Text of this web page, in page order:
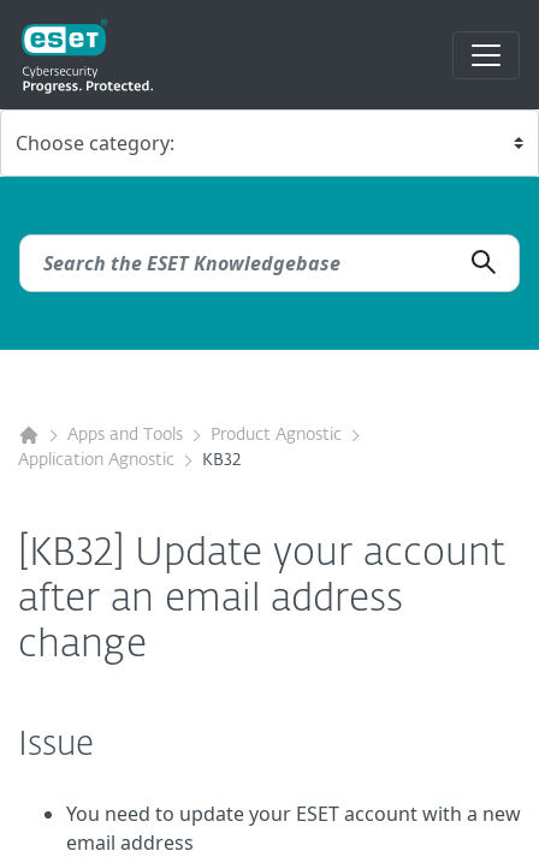
Apps and Tools
Product Agnostic
Application Agnostic
KB32
[KB32] Update your account
after an email address
change
Issue
You need to update your ESET account with a new
email address